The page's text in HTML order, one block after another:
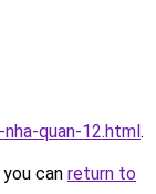
quan-12.html.
can return to